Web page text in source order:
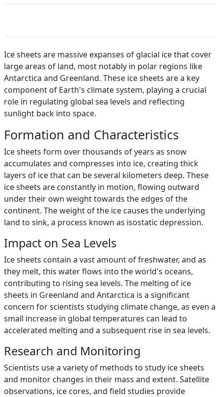
Ice sheets are massive expanses of glacial ice that cover
large areas of land, most notably in polar regions like
Antarctica and Greenland. These ice sheets are a key
component of Earth's climate system, playing a crucial
role in regulating global sea levels and reflecting
sunlight back into space.
Formation and Characteristics
Ice sheets form over thousands of years as snow
accumulates and compresses into ice, creating thick
layers of ice that can be several kilometers deep. These
ice sheets are constantly in motion, flowing outward
under their own weight towards the edges of the
continent. The weight of the ice causes the underlying
land to sink, a process known as isostatic depression.
Impact on Sea Levels
Ice sheets contain a vast amount of freshwater, and as
they melt, this water flows into the world's oceans,
contributing to rising sea levels. The melting of ice
sheets in Greenland and Antarctica is a significant
concern for scientists studying climate change, as even a
small increase in global temperatures can lead to
accelerated melting and a subsequent rise in sea levels.
Research and Monitoring
Scientists use a variety of methods to study ice sheets
and monitor changes in their mass and extent. Satellite
observations, ice cores, and field studies provide